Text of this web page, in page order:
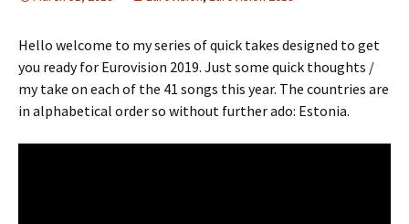
Hello welcome to my series of quick takes designed to get
you ready for Eurovision 2019. Just some quick thoughts /
my take on each of the 41 songs this year. The countries are
in alphabetical order so without further ado: Estonia.